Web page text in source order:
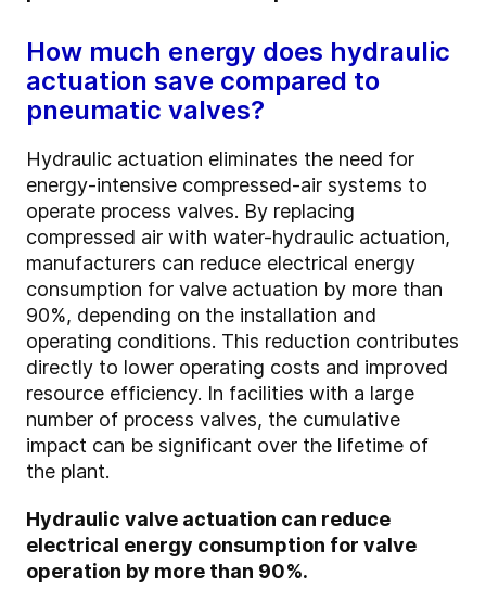
How much energy does hydraulic
actuation save compared to
pneumatic valves?
Hydraulic actuation eliminates the need for
energy-intensive compressed-air systems to
operate process valves. By replacing
compressed air with water-hydraulic actuation,
manufacturers can reduce electrical energy
consumption for valve actuation by more than
90%, depending on the installation and
operating conditions. This reduction contributes
directly to lower operating costs and improved
resource efficiency. In facilities with a large
number of process valves, the cumulative
impact can be significant over the lifetime of
the plant.
Hydraulic valve actuation can reduce
electrical energy consumption for valve
operation by more than 90%.